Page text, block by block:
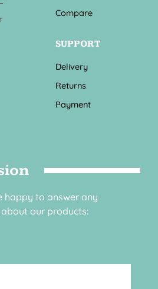
Compare
SUPPORT
Delivery
Returns
Payment
happy to answer any
our products: